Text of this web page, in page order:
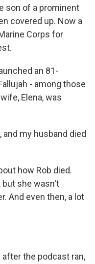
son of a prominent
covered up. Now a
Corps for
an 81-
- among those
Elena, was
and my husband died
how Rob died.
but she wasn't
And even then, a lot
after the podcast ran,